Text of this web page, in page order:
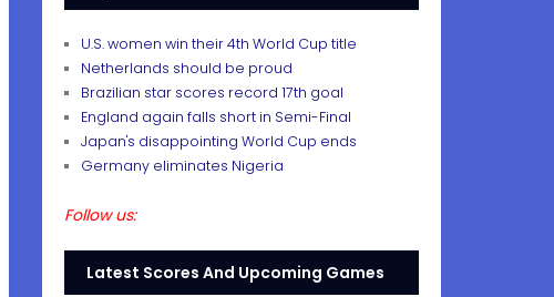
U.S. women win their 4th World Cup title
Netherlands should be proud
Brazilian star scores record 17th goal
England again falls short in Semi-Final
Japan's disappointing World Cup ends
Germany eliminates Nigeria
Follow us:
Latest Scores And Upcoming Games